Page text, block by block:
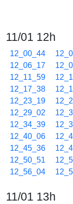
11/01 12h
12_00_44
12_06_17
12_11_59
12_17_38
12_23_19
12_29_02
12_34_39
12_40_06
12_45_36
12_50_51
12_56_04
11/01 13h